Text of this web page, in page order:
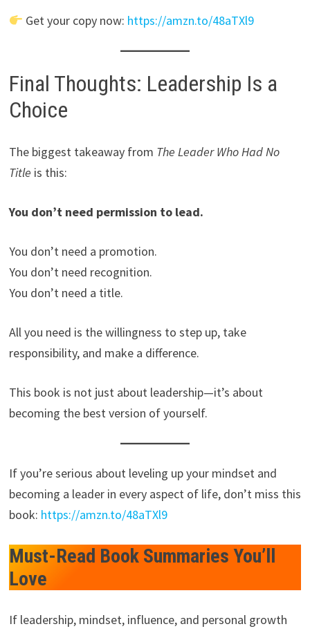
Get your copy now: https://amzn.to/48aTXl9
Final Thoughts: Leadership Is a
Choice
The biggest takeaway from The Leader Who Had No
Title is this:
You don’t need permission to lead.
You don’t need a promotion.
You don’t need recognition.
You don’t need a title.
All you need is the willingness to step up, take
responsibility, and make a difference.
This book is not just about leadership—it’s about
becoming the best version of yourself.
If you’re serious about leveling up your mindset and
becoming a leader in every aspect of life, don’t miss this
book: https://amzn.to/48aTXl9
Must-Read Book Summaries You’ll
Love
If leadership, mindset, influence, and personal growth